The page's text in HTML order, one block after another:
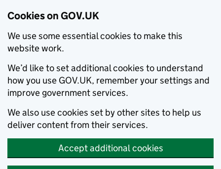
Cookies on GOV.UK
We use some essential cookies to make this
website work.
We’d like to set additional cookies to understand
how you use GOV.UK, remember your settings and
improve government services.
We also use cookies set by other sites to help us
deliver content from their services.
Accept additional cookies